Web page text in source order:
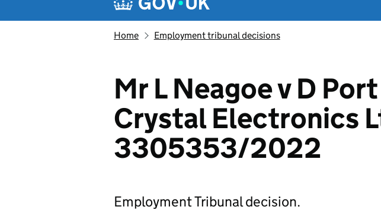
Home Employment tribunal decisions
Mr L Neagoe v D
Crystal Electronics
3305353/2022
Employment Tribunal decision.